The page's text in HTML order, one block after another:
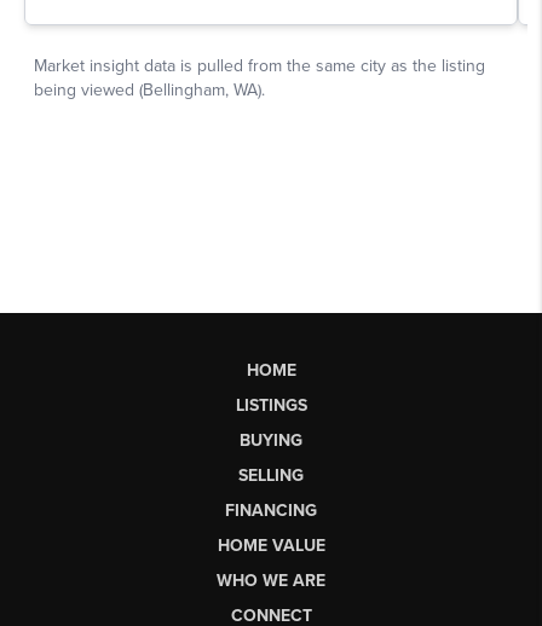
HOME
LISTINGS
BUYING
SELLING
FINANCING
HOME VALUE
WHO WE ARE
CONNECT